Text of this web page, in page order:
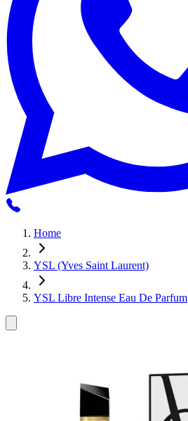
Home
YSL (Yves Saint Laurent)
YSL Libre Intense Eau De Parfum